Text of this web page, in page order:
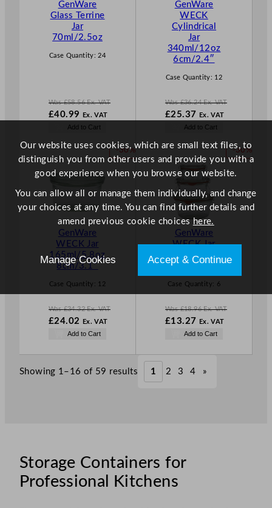
GenWare
Glass Terrine
Jar
70ml/2.5oz
Case Quantity: 24
Was£58.56 Ex. VAT
W
a
£58.56
£40.99
Ex. VAT
N
w
£ 40.99
Add to Cart
GenWare
WECK
Cylindrical
Jar
340ml/12oz
6cm/2.4″
Case Quantity: 12
Was£36.24 Ex. VAT
W
a
£36.24
£25.37
Ex. VAT
N
£25.37
Add to Cart
-30%P
R
O
U
C
T
N
E
GenWare
WECK Jar
165ml/5.8oz
8cm/3.1″
Case Quantity: 12
Was£34.32 Ex. VAT
W
£24.02
Ex. VAT
N
w
.
Add to Cart
-30%
R
U
C
E
GenWare
WECK Jar
290ml/10.2o
z 10cm/3.9″
Case Quantity: 6
Was£18.96 Ex. VAT
W
£13.27
Ex. VAT
N
w
.
Add to Cart
Showing 1–16 of 59 results 1 2 3 4 »
Storage Containers for
Professional Kitchens
Our website uses cookies, which are small text files, to
distinguish you from other users and provide you with a
good experience when you browse our website.
You can allow all or manage them individually, and change
your choices at any time. You can find further details and
amend previous cookie choices here.
Manage Cookies Accept & Continue